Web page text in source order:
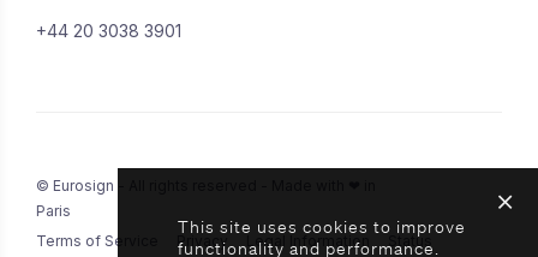
+44 20 3038 3901
© Eurosign - All rights reserved - Made with ❤ in
Paris
Terms of Service
Privacy Legal Information Status
This site uses cookies to improve
functionality and performance.